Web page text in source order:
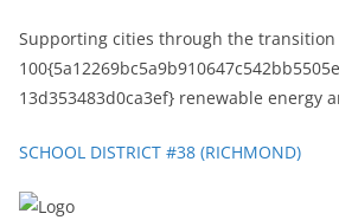
Supporting cities through the transition
13d353483d0ca3ef} renewable energy
SCHOOL DISTRICT #38 (RICHMOND)